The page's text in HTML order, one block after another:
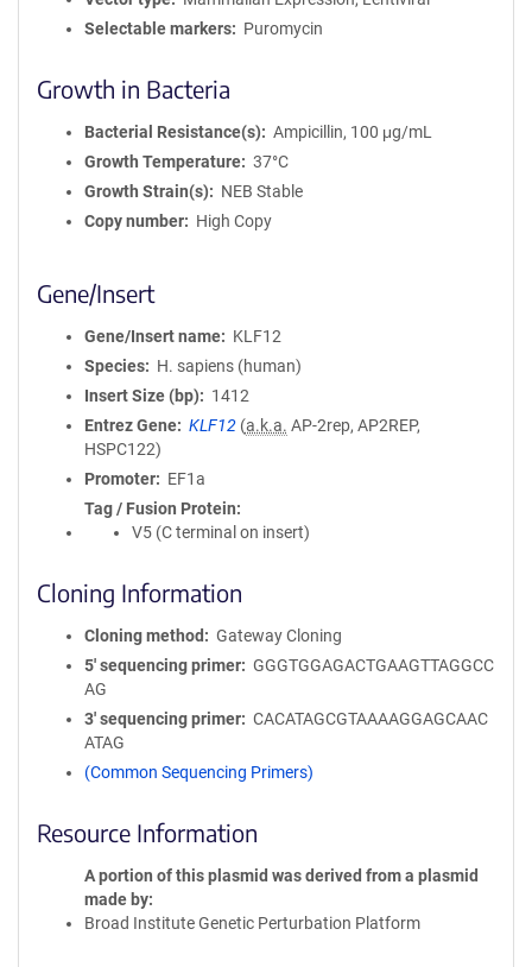
Selectable markers
Puromycin
Growth in Bacteria
Bacterial Resistance(s)
Ampicillin, 100 μg/mL
Growth Temperature
37°C
Growth Strain(s)
NEB Stable
Copy number
High Copy
Gene/Insert
Gene/Insert name
KLF12
Species
H. sapiens (human)
Insert Size (bp)
1412
Entrez Gene
KLF12 (a.k.a. AP-2rep, AP2REP,
HSPC122)
Promoter
EF1a
Tag / Fusion Protein
V5 (C terminal on insert)
Cloning Information
Cloning method
Gateway Cloning
5′ sequencing primer
GGGTGGAGACTGAAGTTAGGCC
AG
3′ sequencing primer
CACATAGCGTAAAAGGAGCAAC
ATAG
(Common Sequencing Primers)
Resource Information
A portion of this plasmid was derived from a plasmid
made by
Broad Institute Genetic Perturbation Platform